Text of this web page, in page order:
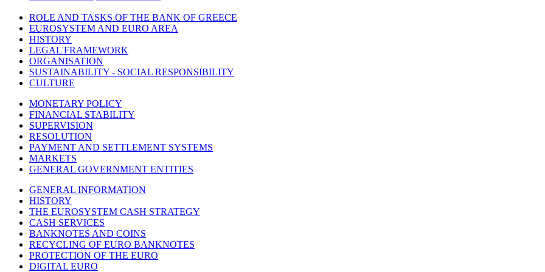
ROLE AND TASKS OF THE BANK OF GREECE
EUROSYSTEM AND EURO AREA
HISTORY
LEGAL FRAMEWORK
ORGANISATION
SUSTAINABILITY - SOCIAL RESPONSIBILITY
CULTURE
MONETARY POLICY
FINANCIAL STABILITY
SUPERVISION
RESOLUTION
PAYMENT AND SETTLEMENT SYSTEMS
MARKETS
GENERAL GOVERNMENT ENTITIES
GENERAL INFORMATION
HISTORY
THE EUROSYSTEM CASH STRATEGY
CASH SERVICES
BANKNOTES AND COINS
RECYCLING OF EURO BANKNOTES
PROTECTION OF THE EURO
DIGITAL EURO